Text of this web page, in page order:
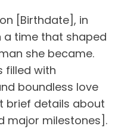
[Birthdate], in
a time that shaped
she became.
filled with
boundless love
brief details about
major milestones].